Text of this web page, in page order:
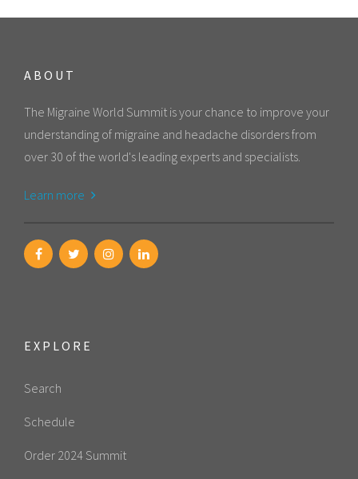
ABOUT
The Migraine World Summit is your chance to improve your
understanding of migraine and headache disorders from
over 30 of the world's leading experts and specialists.
Learn more
EXPLORE
Search
Schedule
Order 2024 Summit